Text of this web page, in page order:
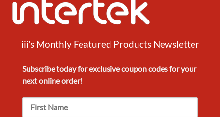
iii's Monthly Featured Products Newsletter
Subscribe today for exclusivecoupon codesfor your
nextonline order!